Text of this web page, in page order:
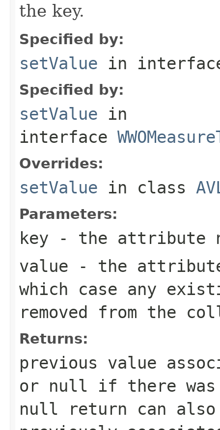
the key.
Specified by:
setValue in
Specified by:
setValue in
interface
Overrides:
setValue in class
Parameters:
key - the attribute
value - the
which case any
removed from the
Returns:
previous value
or null if there was
null return can